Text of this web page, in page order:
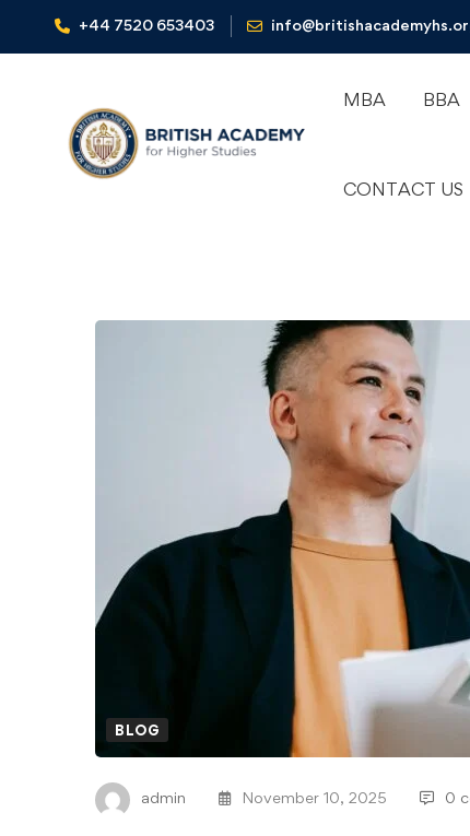
+44 7520 653403‬
MBA BBA
CONTACT US
BLOG
admin November 10, 2025 0